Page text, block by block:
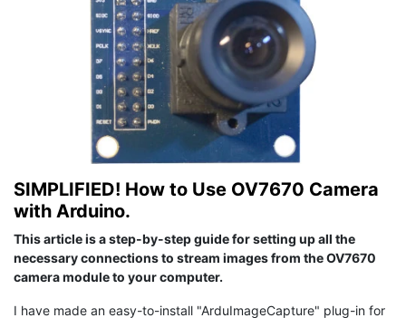
SIMPLIFIED! How to Use OV7670 Camera
with Arduino.
This article is a step-by-step guide for setting up all the
necessary connections to stream images from the OV7670
camera module to your computer.
I have made an easy-to-install "ArduImageCapture" plug-in for